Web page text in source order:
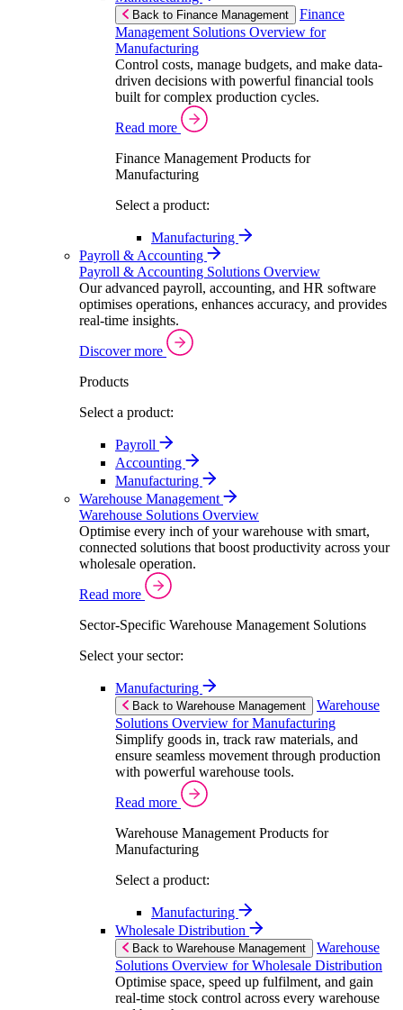
Back to Finance Management
Finance
Management Solutions Overview for
Manufacturing
Control costs, manage budgets, and make data-
driven decisions with powerful financial tools
built for complex production cycles.
Read more
Finance Management Products for
Manufacturing
Select a product:
Manufacturing
Payroll & Accounting
Payroll & Accounting Solutions Overview
Our advanced payroll, accounting, and HR software
optimises operations, enhances accuracy, and provides
real-time insights.
Discover more
Products
Select a product:
Payroll
Accounting
Manufacturing
Warehouse Management
Warehouse Solutions Overview
Optimise every inch of your warehouse with smart,
connected solutions that boost productivity across your
wholesale operation.
Read more
Sector-Specific Warehouse Management Solutions
Select your sector:
Manufacturing
Back to Warehouse Management
Warehouse
Solutions Overview for Manufacturing
Simplify goods in, track raw materials, and
ensure seamless movement through production
with powerful warehouse tools.
Read more
Warehouse Management Products for
Manufacturing
Select a product:
Manufacturing
Wholesale Distribution
Back to Warehouse Management
Warehouse
Solutions Overview for Wholesale Distribution
Optimise space, speed up fulfilment, and gain
real-time stock control across every warehouse